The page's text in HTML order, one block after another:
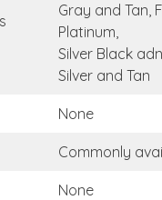
Gray and Tan,
Platinum,
Silver Black
Silver and Tan
None
Commonly
None